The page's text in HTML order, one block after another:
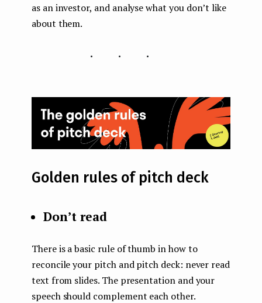
as an investor, and analyse what you don’t like
about them.
...
Golden rules of pitch deck
Don’t read
There is a basic rule of thumb in how to
reconcile your pitch and pitch deck: never read
text from slides. The presentation and your
speech should complement each other.